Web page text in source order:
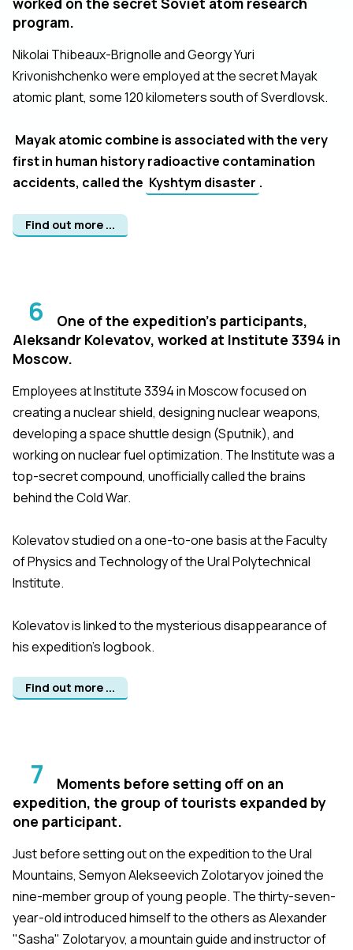
program.
Nikolai Thibeaux-Brignolle and Georgy Yuri
Krivonishchenko were employed at the secret Mayak
atomic plant, some 120 kilometers south of Sverdlovsk.
Mayak atomic combine is associated with the very
first in human history radioactive contamination
accidents, called the Kyshtym disaster .
Find out more ...
6
One of the expedition's participants,
Aleksandr Kolevatov, worked at Institute 3394 in
Moscow.
Employees at Institute 3394 in Moscow focused on
creating a nuclear shield, designing nuclear weapons,
developing a space shuttle design (Sputnik), and
working on nuclear fuel optimization. The Institute was a
top-secret compound, unofficially called the brains
behind the Cold War.
Kolevatov studied on a one-to-one basis at the Faculty
of Physics and Technology of the Ural Polytechnical
Institute.
Kolevatov is linked to the mysterious disappearance of
his expedition's logbook.
Find out more ...
7
Moments before setting off on an
expedition, the group of tourists expanded by
one participant.
Just before setting out on the expedition to the Ural
Mountains, Semyon Alekseevich Zolotaryov joined the
nine-member group of young people. The thirty-seven-
year-old introduced himself to the others as Alexander
"Sasha" Zolotaryov, a mountain guide and instructor of